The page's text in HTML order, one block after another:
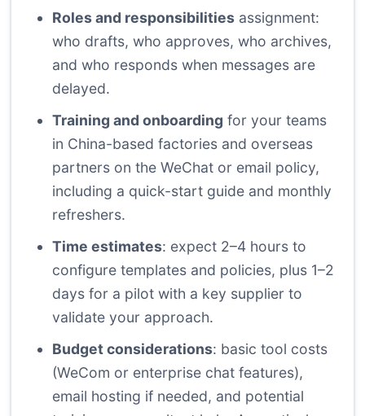
Roles and responsibilities assignment:
who drafts, who approves, who archives,
and who responds when messages are
delayed.
Training and onboarding for your teams
in China-based factories and overseas
partners on the WeChat or email policy,
including a quick-start guide and monthly
refreshers.
Time estimates: expect 2–4 hours to
configure templates and policies, plus 1–2
days for a pilot with a key supplier to
validate your approach.
Budget considerations: basic tool costs
(WeCom or enterprise chat features),
email hosting if needed, and potential